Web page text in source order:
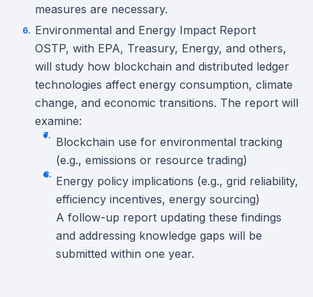
measures are necessary.
Environmental and Energy Impact Report
OSTP, with EPA, Treasury, Energy, and others,
will study how blockchain and distributed ledger
technologies affect energy consumption, climate
change, and economic transitions. The report will
examine:
Blockchain use for environmental tracking
(e.g., emissions or resource trading)
Energy policy implications (e.g., grid reliability,
efficiency incentives, energy sourcing)
A follow-up report updating these findings
and addressing knowledge gaps will be
submitted within one year.